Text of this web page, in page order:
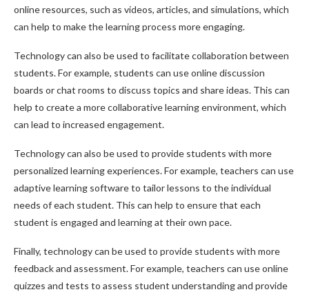
online resources, such as videos, articles, and simulations, which
can help to make the learning process more engaging.
Technology can also be used to facilitate collaboration between
students. For example, students can use online discussion
boards or chat rooms to discuss topics and share ideas. This can
help to create a more collaborative learning environment, which
can lead to increased engagement.
Technology can also be used to provide students with more
personalized learning experiences. For example, teachers can use
adaptive learning software to tailor lessons to the individual
needs of each student. This can help to ensure that each
student is engaged and learning at their own pace.
Finally, technology can be used to provide students with more
feedback and assessment. For example, teachers can use online
quizzes and tests to assess student understanding and provide